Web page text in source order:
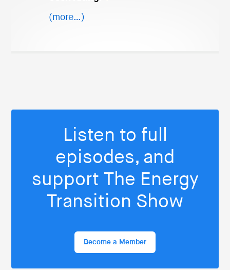
(more…)
Listen to full
episodes, and
support The Energy
Transition Show
Become a Member